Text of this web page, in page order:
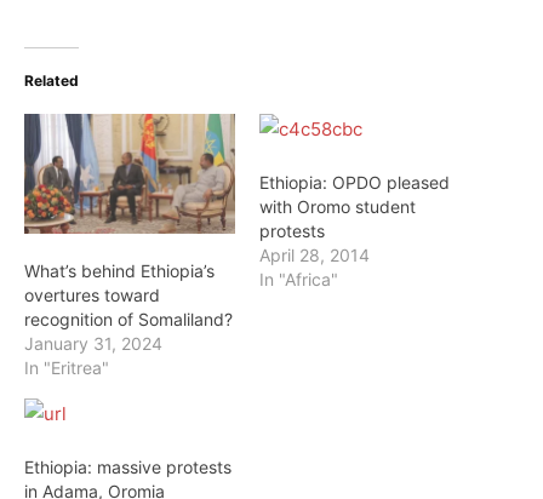
Related
What’s behind Ethiopia’s
overtures toward
recognition of Somaliland?
January 31, 2024
In "Eritrea"
Ethiopia: OPDO pleased
with Oromo student
protests
April 28, 2014
In "Africa"
Ethiopia: massive protests
in Adama, Oromia